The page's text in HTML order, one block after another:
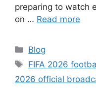
preparing to watch
on … Read more
Categories
Blog
Tags
FIFA 2026
2026 official